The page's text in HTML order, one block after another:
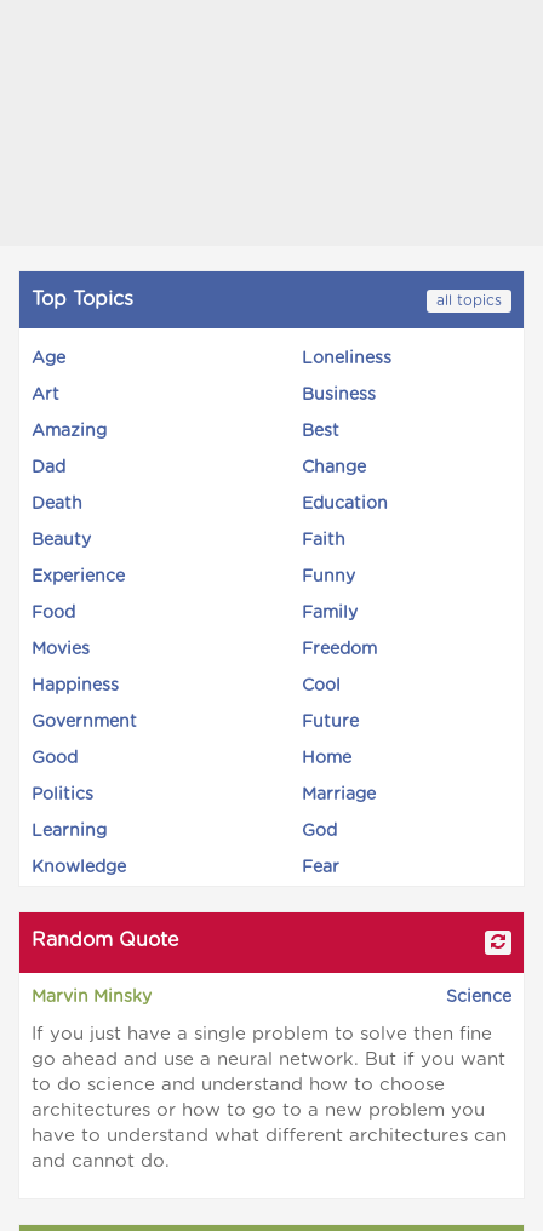
Top Topics all topics
Age Loneliness
Art Business
Amazing Best
Dad Change
Death Education
Beauty Faith
Experience Funny
Food Family
Movies Freedom
Happiness Cool
Government Future
Good Home
Politics Marriage
Learning God
Knowledge Fear
Random Quote
Marvin Minsky Science
If you just have a single problem to solve then fine
go ahead and use a neural network. But if you want
to do science and understand how to choose
architectures or how to go to a new problem you
have to understand what different architectures can
and cannot do.